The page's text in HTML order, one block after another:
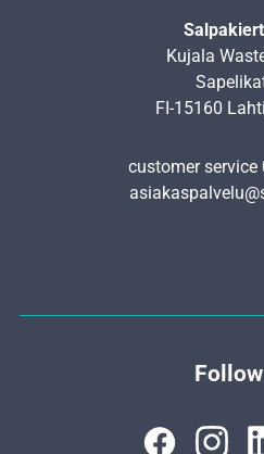
Kujala
FI-15160
customer service